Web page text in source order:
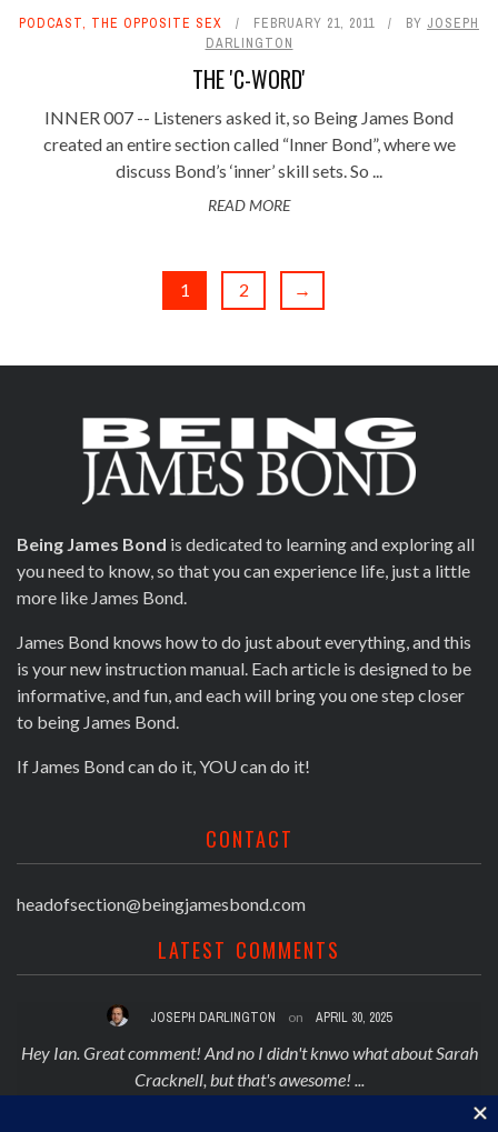
PODCAST, THE OPPOSITE SEX FEBRUARY 21, 2011 BY JOSEPH
DARLINGTON
THE 'C-WORD'
INNER 007 -- Listeners asked it, so Being James Bond
created an entire section called “Inner Bond”, where we
discuss Bond’s ‘inner’ skill sets. So ...
READ MORE
1 2 →
Being James Bond is dedicated to learning and exploring all
you need to know, so that you can experience life, just a little
more like James Bond.
James Bond knows how to do just about everything, and this
is your new instruction manual. Each article is designed to be
informative, and fun, and each will bring you one step closer
to being James Bond.
If James Bond can do it, YOU can do it!
CONTACT
headofsection@beingjamesbond.com
LATEST COMMENTS
JOSEPH DARLINGTON on APRIL 30, 2025
Hey Ian. Great comment! And no I didn't knwo what about Sarah
Cracknell, but that's awesome! ...